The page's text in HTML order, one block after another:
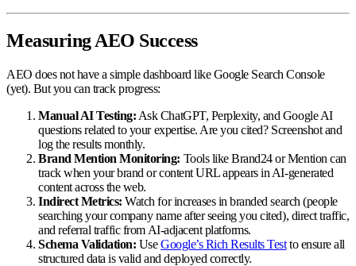
Measuring AEO Success
AEO does not have a simple dashboard like Google Search Console
(yet). But you can track progress:
Manual AI Testing: Ask ChatGPT, Perplexity, and Google AI
questions related to your expertise. Are you cited? Screenshot and
log the results monthly.
Brand Mention Monitoring: Tools like Brand24 or Mention can
track when your brand or content URL appears in AI-generated
content across the web.
Indirect Metrics: Watch for increases in branded search (people
searching your company name after seeing you cited), direct traffic,
and referral traffic from AI-adjacent platforms.
Schema Validation: UseGoogle’s Rich Results Testto ensure all
structured data is valid and deployed correctly.